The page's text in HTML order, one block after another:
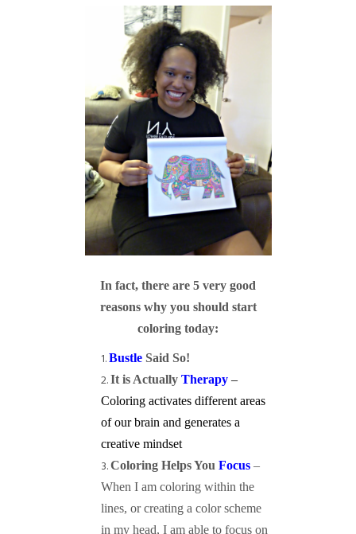
In fact, there are 5 very good
reasons why you should start
coloring today:
BustleSaid So!
It is Actually Therapy –
Coloring activates different areas
of our brain and generates a
creative mindset
Coloring Helps You Focus–
When I am coloring within the
lines, or creating a color scheme
in my head, I am able to focus on